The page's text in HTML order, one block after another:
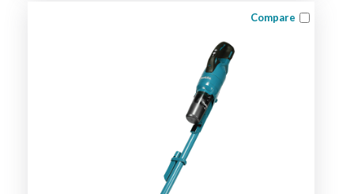
Compare